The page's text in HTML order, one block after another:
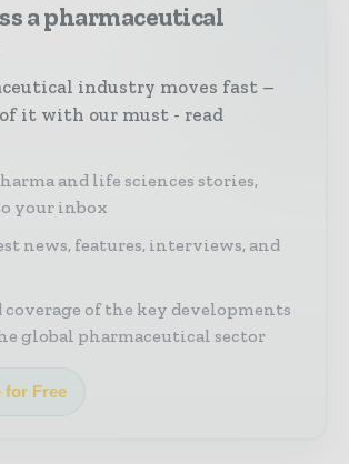
a pharmaceutical
industry moves fast –
it with our must - read
and life sciences stories,
your inbox
news, features, interviews, and
coverage of the key developments
global pharmaceutical sector
for Free